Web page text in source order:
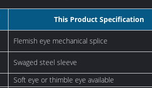
This Product Specification
Flemish eye mechanical splice
Swaged steel sleeve
Soft eye or thimble eye available